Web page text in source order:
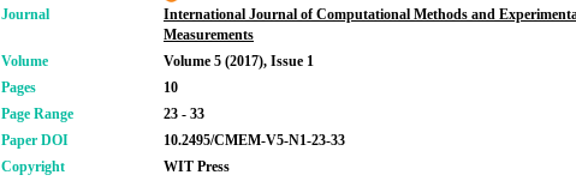
Journal
International Journal of Computational Methods and
Measurements
Volume
Volume 5 (2017), Issue 1
Pages
10
Page Range
23 - 33
Paper DOI
10.2495/CMEM-V5-N1-23-33
Copyright
WIT Press